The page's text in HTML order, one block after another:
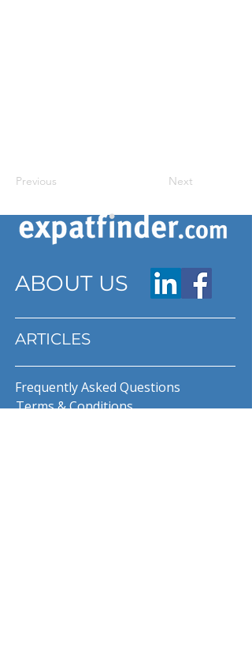
Previous Next
ABOUT US
ARTICLES
Frequently Asked Questions
Terms & Conditions